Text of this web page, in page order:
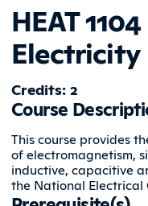
HEAT
Electricity
Credits: 2
Course
This course provides
of electromagnetism,
inductive, capacitive
the National Electrical